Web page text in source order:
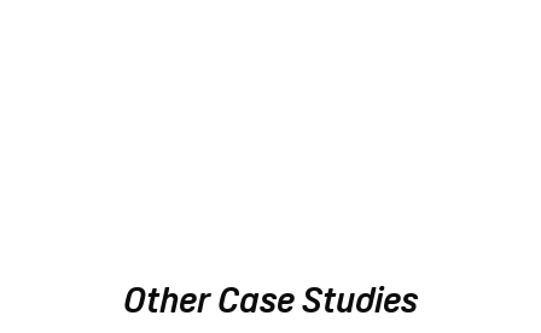
Other Case Studies